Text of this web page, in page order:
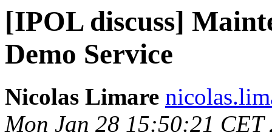
[IPOL discuss]
Demo Service
Nicolas Limare
Mon Jan 28 15:50:21 CET